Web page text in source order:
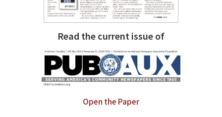
Read the current issue of
Open the Paper